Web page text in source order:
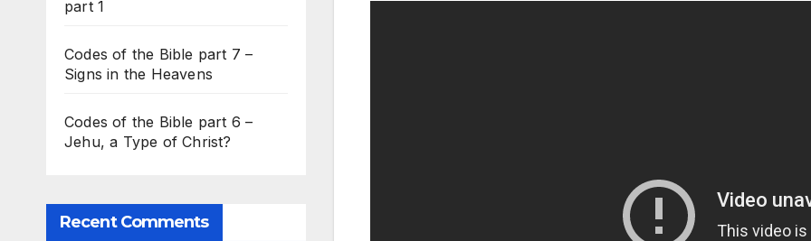
part 1
Codes of the Bible part 7 –
Signs in the Heavens
Codes of the Bible part 6 –
Jehu, a Type of Christ?
Recent Comments